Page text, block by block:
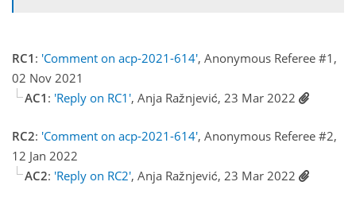
RC1 : 'Comment on acp-2021-614', Anonymous Referee #1,
02 Nov 2021
AC1 : 'Reply on RC1', Anja Ražnjević, 23 Mar 2022
RC2: 'Comment on acp-2021-614', Anonymous Referee #2,
12 Jan 2022
AC2: 'Reply on RC2', Anja Ražnjević, 23 Mar 2022